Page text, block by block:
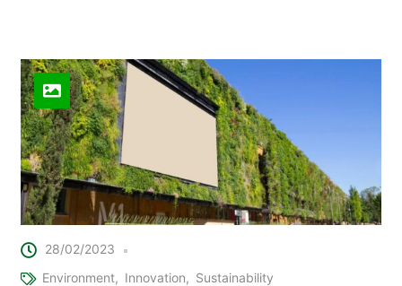
28/02/2023
Environment
Innovation Sustainability